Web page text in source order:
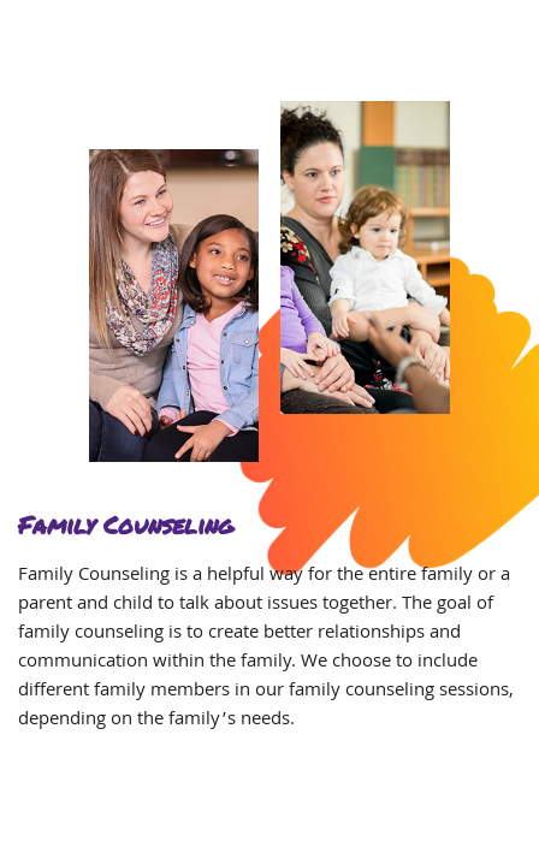
Family Counseling
Family Counseling is a helpful way for the entire family or a
parent and child to talk about issues together. Thegoal of
family counseling is to create better relationships and
communication within the family. We choose to include
different family members in our family counseling sessions,
depending on the family’s needs.